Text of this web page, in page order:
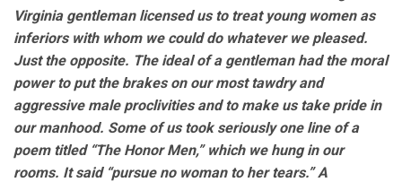
Virginia gentleman licensed us to treat young women as
inferiors with whom we could do whatever we pleased.
Just the opposite. The ideal of a gentleman had the moral
power to put the brakes on our most tawdry and
aggressive male proclivities and to make us take pride in
our manhood. Some of us took seriously one line of a
poem titled “The Honor Men,” which we hung in our
rooms. It said “pursue no woman to her tears.” A